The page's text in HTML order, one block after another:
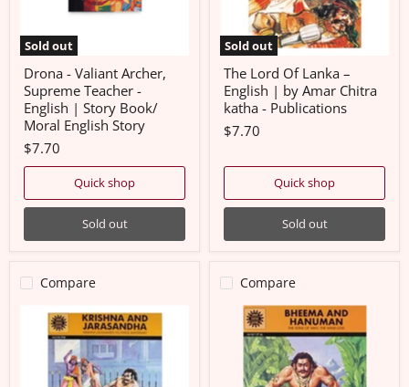
Sold out
Book/
Moral
English
Story
Drona - Valiant Archer,
Supreme Teacher -
English | Story Book/
Moral English Story
$7.70
Quick shop
Sold out
Sold out
Amar
Chitra
katha
-
Publications
The Lord Of Lanka –
English | by Amar Chitra
katha - Publications
$7.70
Quick shop
Sold out
Compare
Krishna
Jarasandha
Krishna
Compare
Bheema
Hanuman–